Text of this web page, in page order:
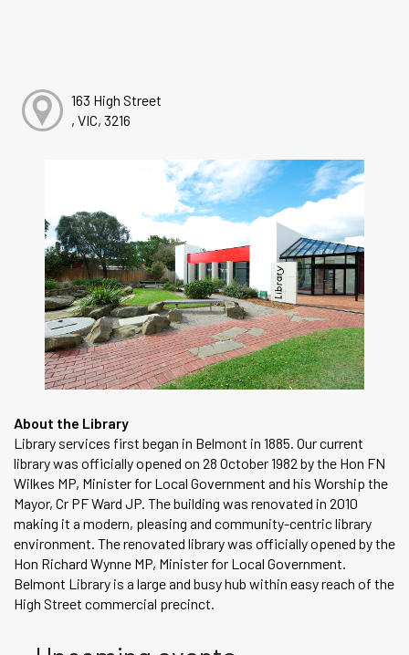
163 High Street
, VIC, 3216
About the Library
Library services first began in Belmont in 1885. Our current
library was officially opened on 28 October 1982 by the Hon FN
Wilkes MP, Minister for Local Government and his Worship the
Mayor, Cr PF Ward JP. The building was renovated in 2010
making it a modern, pleasing and community-centric library
environment. The renovated library was officially opened by the
Hon Richard Wynne MP, Minister for Local Government.
Belmont Library is a large and busy hub within easy reach of the
High Street commercial precinct.